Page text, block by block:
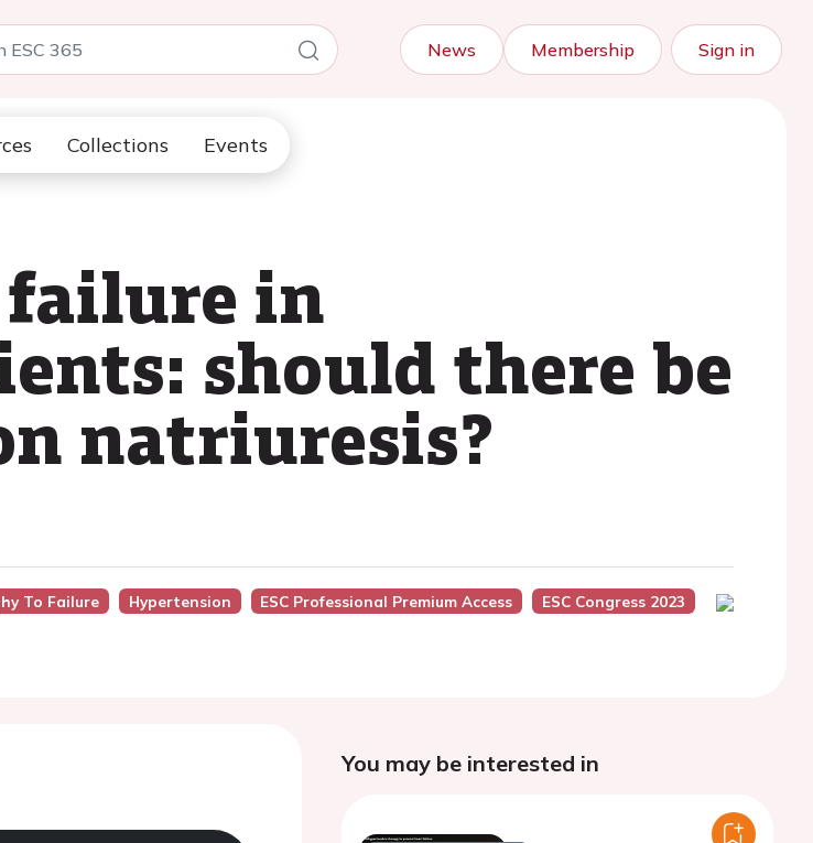
News Membership Sign in
Collections Events
in
should there be
natriuresis?
To Failure Hypertension ESC Professional Premium Access
ESC Congress 2023
You may be interested in